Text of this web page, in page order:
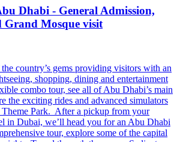
Dhabi - General Admission,
Grand Mosque visit
country’s gems providing visitors with an
shopping, dining and entertainment
combo tour, see all of Abu Dhabi’s main
the exciting rides and advanced simulators
Park. After a pickup from your
in Dubai, we’ll head you for an Abu Dhabi
tour, explore some of the capital